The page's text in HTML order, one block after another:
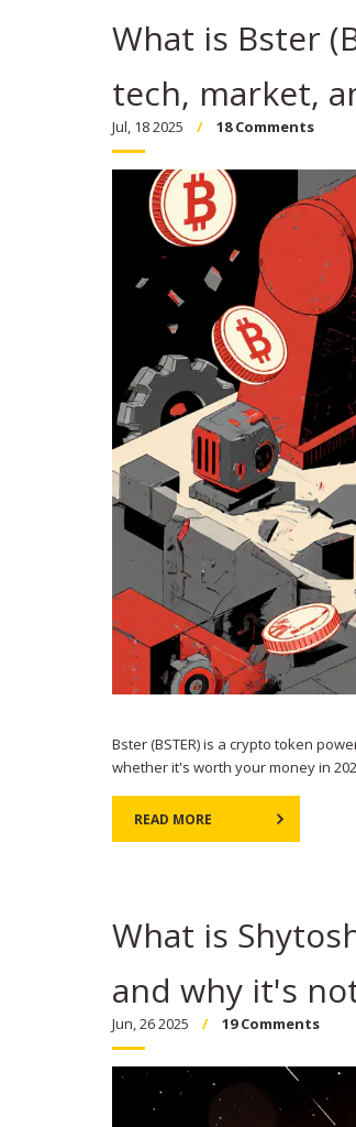
What is Bster
tech, market,
Jul, 18 2025 18 Comments
Bster (BSTER) is a crypto token
whether it's worth your money in
READ MORE
What is
and why it's
Jun, 26 2025 19 Comments